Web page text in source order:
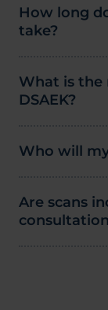
How long
take?
What is the
DSAEK?
Who will
Are scans